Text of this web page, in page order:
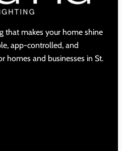
that makes your home shine
app-controlled, and
homes and businesses in St.